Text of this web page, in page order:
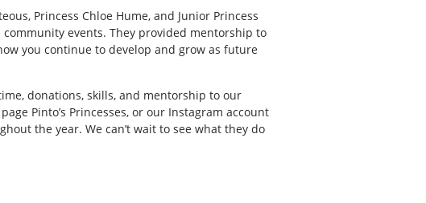
Princess Chloe Hume, and Junior Princess
events. They provided mentorship to
you continue to develop and grow as future
donations, skills, and mentorship to our
Pinto’s Princesses, or our Instagram account
the year. We can’t wait to see what they do